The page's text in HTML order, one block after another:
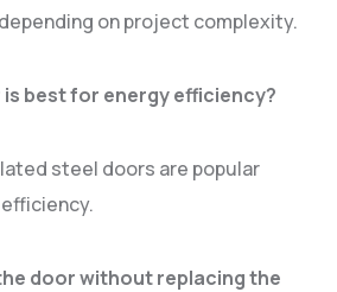
on project complexity.
best for energy efficiency?
steel doors are popular
door without replacing the